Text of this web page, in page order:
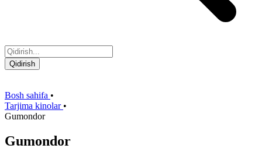
Qidirish
Bosh sahifa •
Tarjima kinolar •
Gumondor
Gumondor